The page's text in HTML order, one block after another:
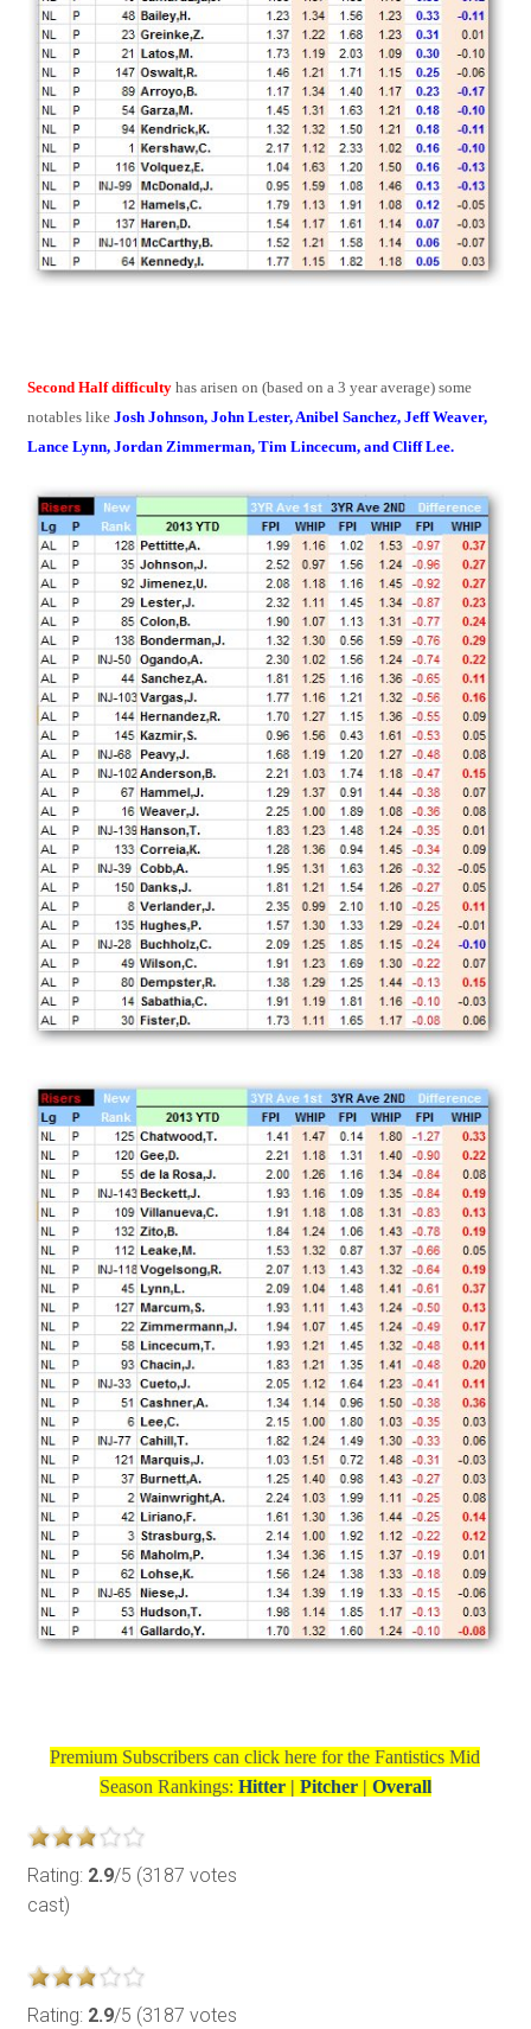
Second Half difficulty has arisen on (based on a 3 year average) some
notables like Josh Johnson, John Lester, Anibel Sanchez, Jeff Weaver,
Lance Lynn, Jordan Zimmerman, Tim Lincecum, and Cliff Lee.
Premium Subscribers can click here for theFantistics Mid
Season Rankings: Hitter| Pitcher| Overall
Rating: 2.9/5 (3187 votes
cast)
Rating: 2.9/5 (3187 votes